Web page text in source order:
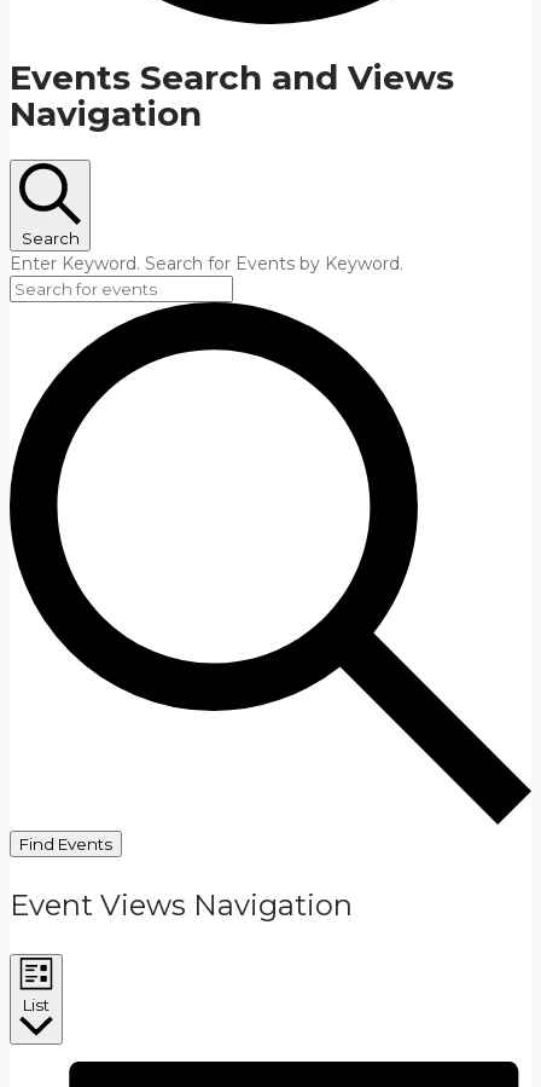
Events Search and Views
Navigation
Search
Enter Keyword. Search for Events by Keyword.
Find Events
Event Views Navigation
List